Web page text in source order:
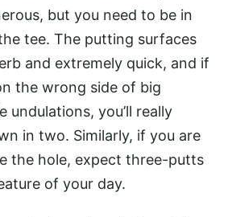
but you need to be in
tee. The putting surfaces
and extremely quick, and if
the wrong side of big
undulations, you’ll really
in two. Similarly, if you are
the hole, expect three-putts
of your day.